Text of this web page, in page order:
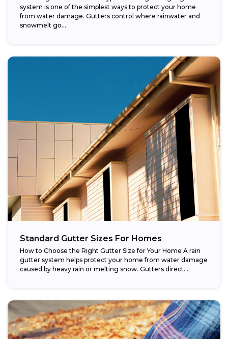
system is one of the simplest ways to protect your home
from water damage. Gutters control where rainwater and
snowmelt go...
Standard Gutter Sizes For Homes
How to Choose the Right Gutter Size for Your Home A rain
gutter system helps protect your home from water damage
caused by heavy rain or melting snow. Gutters direct...